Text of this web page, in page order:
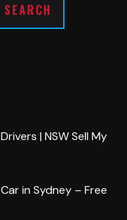
SEARCH
| NSW Sell My
in Sydney – Free